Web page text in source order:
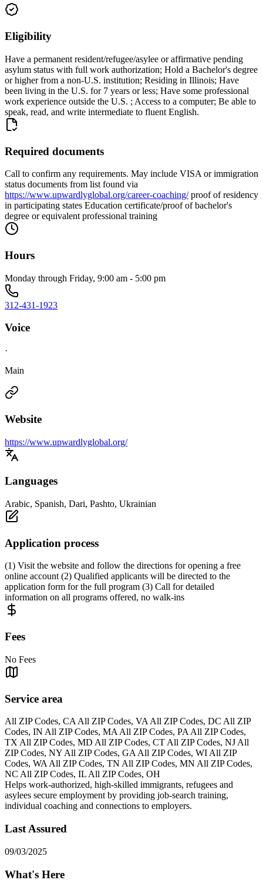
Eligibility
Have a permanent resident/refugee/asylee or affirmative pending
asylum status with full work authorization; Hold a Bachelor's degree
or higher from a non-U.S. institution; Residing in Illinois; Have
been living in the U.S. for 7 years or less; Have some professional
work experience outside the U.S. ; Access to a computer; Be able to
speak, read, and write intermediate to fluent English.
Required documents
Call to confirm any requirements. May include VISA or immigration
status documents from list found via
https://www.upwardlyglobal.org/career-coaching/proof of residency
in participating states Education certificate/proof of bachelor's
degree or equivalent professional training
Hours
Monday through Friday, 9:00 am - 5:00 pm
312-431-1923
Voice
·
Main
Website
https://www.upwardlyglobal.org/
Languages
Arabic, Spanish, Dari, Pashto, Ukrainian
Application process
(1) Visit the website and follow the directions for opening a free
online account (2) Qualified applicants will be directed to the
application form for the full program (3) Call for detailed
information on all programs offered, no walk-ins
Fees
No Fees
Service area
All ZIP Codes, CA All ZIP Codes, VA All ZIP Codes, DC All ZIP
Codes, IN All ZIP Codes, MA All ZIP Codes, PA All ZIP Codes,
TX All ZIP Codes, MD All ZIP Codes, CT All ZIP Codes, NJ All
ZIP Codes, NY All ZIP Codes, GA All ZIP Codes, WI All ZIP
Codes, WA All ZIP Codes, TN All ZIP Codes, MN All ZIP Codes,
NC All ZIP Codes, IL All ZIP Codes, OH
Helps work-authorized, high-skilled immigrants, refugees and
asylees secure employment by providing job-search training,
individual coaching and connections to employers.
Last Assured
09/03/2025
What's Here